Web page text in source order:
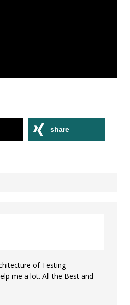
share
of Testing
me a lot. All the Best and